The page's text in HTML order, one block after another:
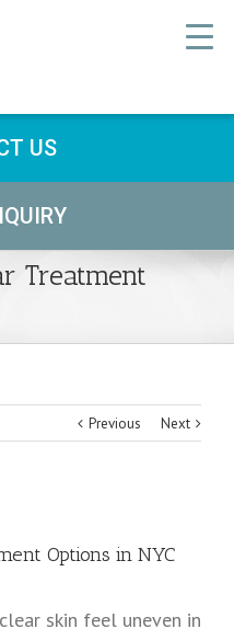
US
Treatment
Previous Next
Options in NYC
skin feel uneven in